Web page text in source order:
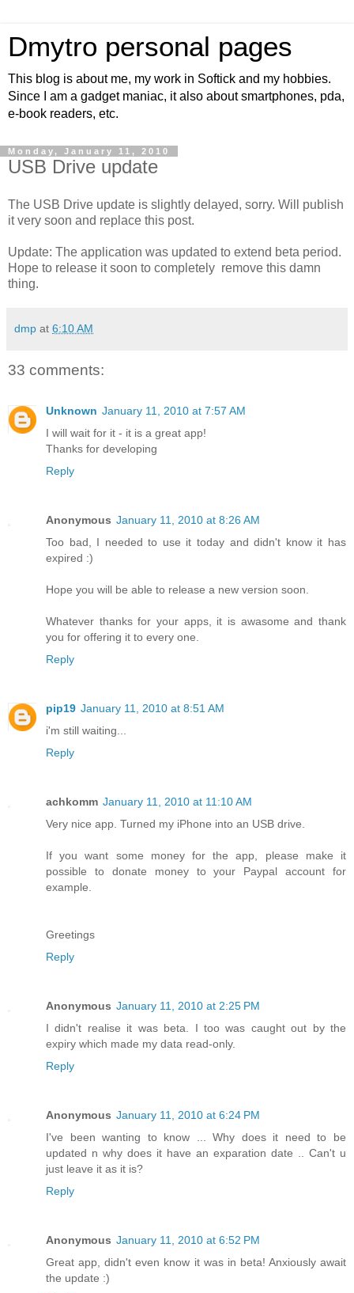
Dmytro personal pages
This blog is about me, my work in Softick and my hobbies.
Since I am a gadget maniac, it also about smartphones, pda,
e-book readers, etc.
Monday, January 11, 2010
USB Drive update
The USB Drive update is slightly delayed, sorry. Will publish
it very soon and replace this post.
Update: The application was updated to extend beta period.
Hope to release it soon to completely remove this damn
thing.
dmp at 6:10 AM
33 comments:
Unknown January 11, 2010 at 7:57 AM
I will wait for it - it is a great app!
Thanks for developing
Reply
Anonymous January 11, 2010 at 8:26 AM
Too bad, I needed to use it today and didn't know it has
expired :)
Hope you will be able to release a new version soon.
Whatever thanks for your apps, it is awasome and thank
you for offering it to every one.
Reply
pip19 January 11, 2010 at 8:51 AM
i'm still waiting...
Reply
achkomm January 11, 2010 at 11:10 AM
Very nice app. Turned my iPhone into an USB drive.
If you want some money for the app, please make it
possible to donate money to your Paypal account for
example.
Greetings
Reply
Anonymous January 11, 2010 at 2:25 PM
I didn't realise it was beta. I too was caught out by the
expiry which made my data read-only.
Reply
Anonymous January 11, 2010 at 6:24 PM
I've been wanting to know ... Why does it need to be
updated n why does it have an exparation date .. Can't u
just leave it as it is?
Reply
Anonymous January 11, 2010 at 6:52 PM
Great app, didn't even know it was in beta! Anxiously await
the update :)